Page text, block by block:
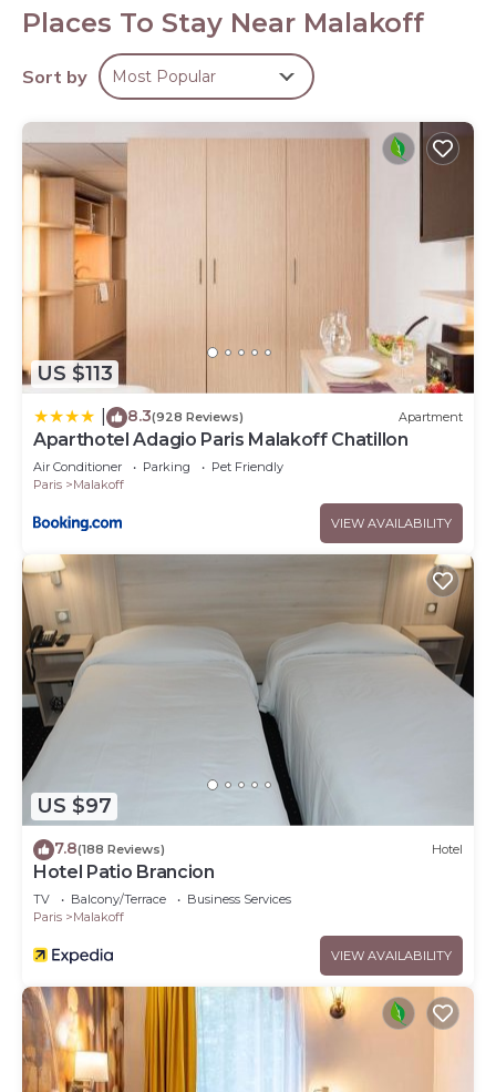
Internet access. Business-friendly amenities include desks
and phones. Housekeeping is provided daily.
Places To Stay Near Malakoff
Sort by Most Popular
US $113
8.3(928 Reviews) Apartment
Aparthotel Adagio Paris Malakoff Chatillon
Air Conditioner Parking
Pet Friendly
Paris
Malakoff
VIEW AVAILABILITY
US $97
7.8(188 Reviews) Hotel
Hotel Patio Brancion
TV Balcony/Terrace
Business Services
Paris
Malakoff
VIEW AVAILABILITY